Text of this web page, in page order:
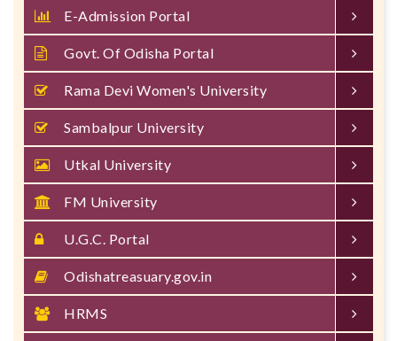
E-Admission Portal
Govt. Of Odisha Portal
Rama Devi Women's University
Sambalpur University
Utkal University
FM University
U.G.C. Portal
Odishatreasuary.gov.in
HRMS